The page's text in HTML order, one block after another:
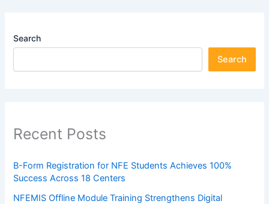
Search
Search
Recent Posts
B-Form Registration for NFE Students Achieves 100%
Success Across 18 Centers
NFEMIS Offline Module Training Strengthens Digital